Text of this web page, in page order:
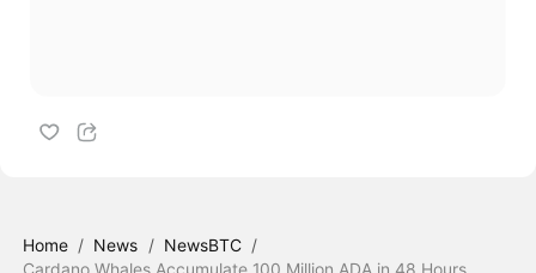
Home / News / NewsBTC /
Cardano Whales Accumulate 100 Million ADA in 48 Hours